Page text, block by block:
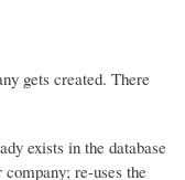
gets created. There
exists in the database
re-uses the